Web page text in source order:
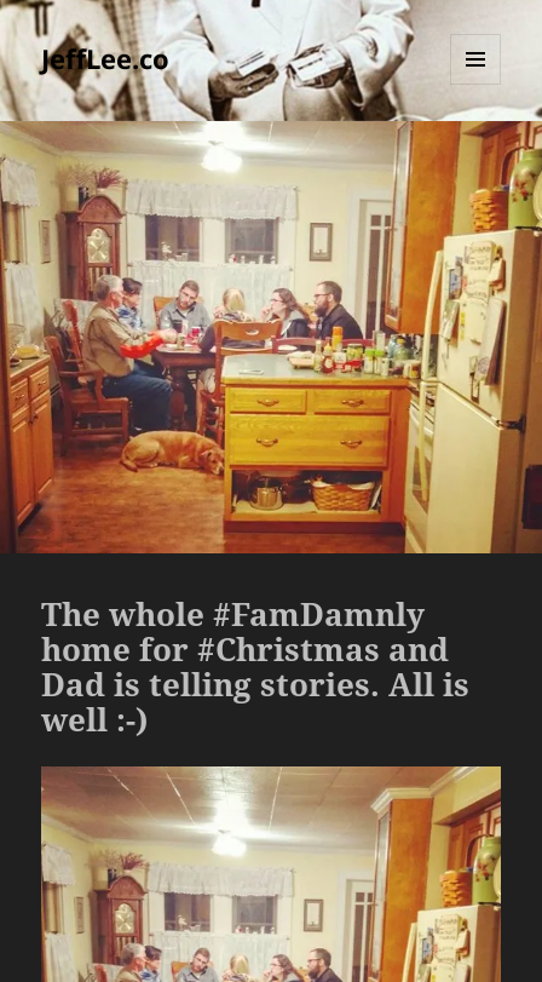
JeffLee.co
AND
WIDGETS
The whole #FamDamnly
home for #Christmas and
Dad is telling stories. All is
well :-)